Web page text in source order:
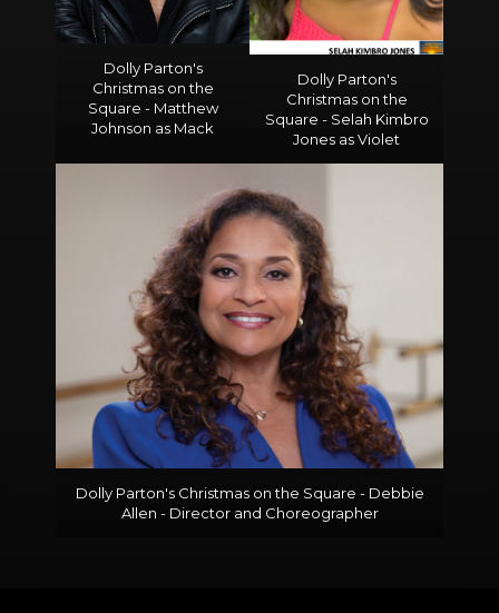
Dolly Parton's
Christmas on the
Square - Matthew
Johnson as Mack
Dolly Parton's
Christmas on the
Square - Selah Kimbro
Jones as Violet
Dolly Parton's Christmas on the Square - Debbie
Allen - Director and Choreographer